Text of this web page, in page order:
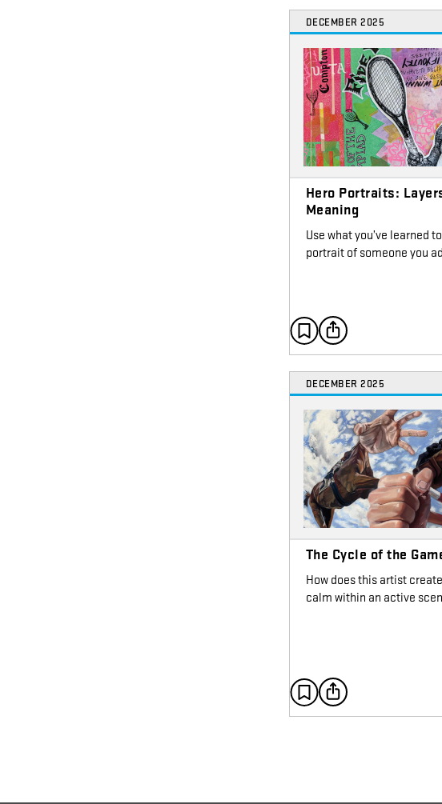
DECEMBER 2025
Hero Portraits:
Meaning
Use what you’ve learned
portrait of someone you
DECEMBER 2025
The Cycle of the
How does this artist
calm within an active